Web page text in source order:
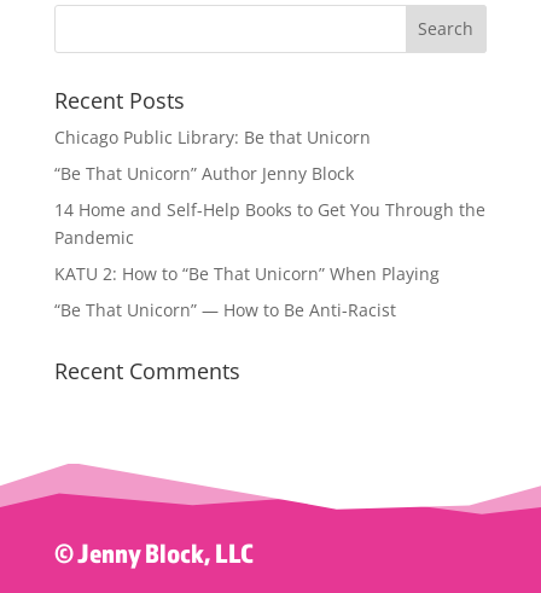
Recent Posts
Chicago Public Library: Be that Unicorn
“Be That Unicorn” Author Jenny Block
14 Home and Self-Help Books to Get You Through the
Pandemic
KATU 2: How to “Be That Unicorn” When Playing
“Be That Unicorn” — How to Be Anti-Racist
Recent Comments
© Jenny Block, LLC